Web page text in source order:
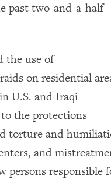
past two-and-a-half
the use of
on residential
U.S. and Iraqi
the protections
torture and
and
persons responsible